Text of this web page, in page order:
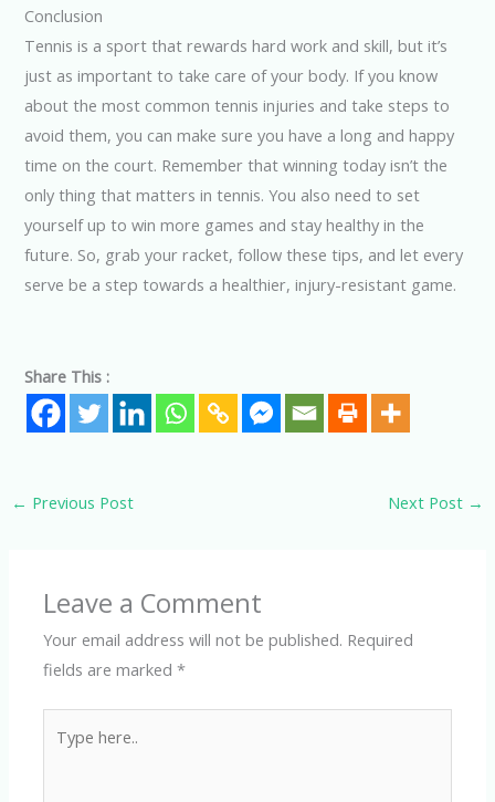
Conclusion
Tennis is a sport that rewards hard work and skill, but it’s
just as important to take care of your body. If you know
about the most common tennis injuries and take steps to
avoid them, you can make sure you have a long and happy
time on the court. Remember that winning today isn’t the
only thing that matters in tennis. You also need to set
yourself up to win more games and stay healthy in the
future. So, grab your racket, follow these tips, and let every
serve be a step towards a healthier, injury-resistant game.
Share This :
← Previous Post Next Post →
Leave a Comment
Your email address will not be published. Required
fields are marked*
here..